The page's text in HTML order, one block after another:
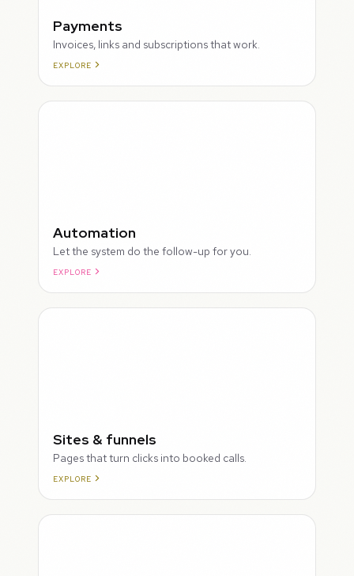
Payments
Invoices, links and subscriptions that work.
EXPLORE
Automation
Let the system do the follow-up for you.
EXPLORE
Sites & funnels
Pages that turn clicks into booked calls.
EXPLORE